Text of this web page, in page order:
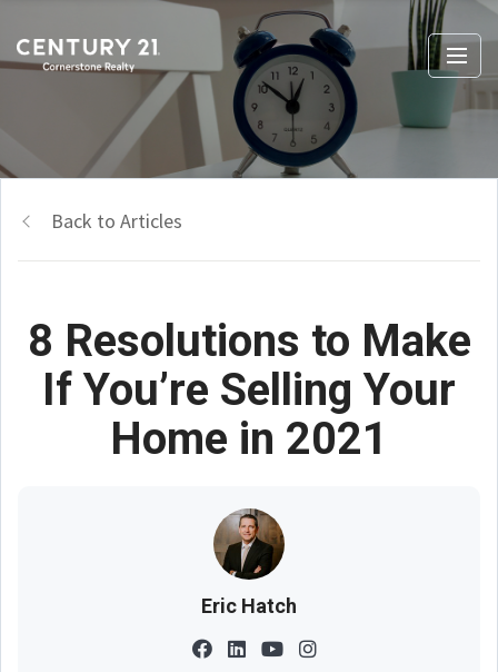
Back to Articles
8 Resolutions to Make
If You’re Selling Your
Home in 2021
Eric Hatch